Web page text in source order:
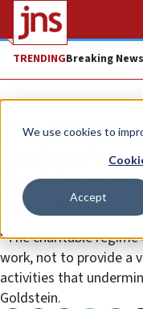
We use cookies to
Accept
TRENDINGBreaking News
News World News
Lawfare
charities
entities
“The charitable
work, not to provide a
activities that
Goldstein.